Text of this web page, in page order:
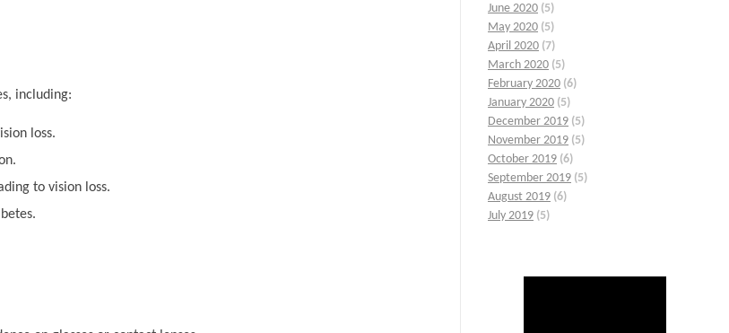
including:
loss.
to vision loss.
June 2020 (5)
May 2020 (5)
April 2020 (7)
March 2020 (5)
February 2020 (6)
January 2020 (5)
December 2019 (5)
November 2019 (5)
October 2019 (6)
September 2019 (5)
August 2019 (6)
July 2019 (5)